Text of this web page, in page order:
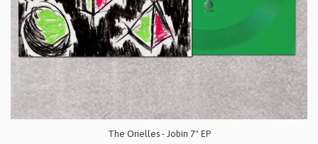
The Orielles - Jobin 7" EP